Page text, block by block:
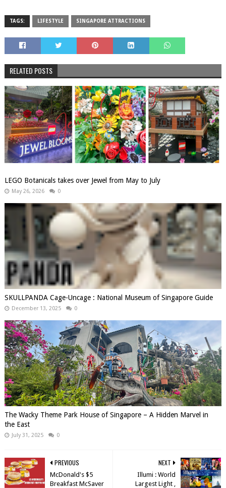
TAGS: LIFESTYLE SINGAPORE ATTRACTIONS
RELATED POSTS
LEGO Botanicals takes over Jewel from May to July
May 26, 2026 0
SKULLPANDA Cage-Uncage : National Museum of Singapore Guide
December 13, 2025 0
The Wacky Theme Park House of Singapore – A Hidden Marvel in
the East
July 31, 2025 0
NEXT
Illumi : World
Largest Light ,
PREVIOUS
McDonald's $5
Breakfast McSaver